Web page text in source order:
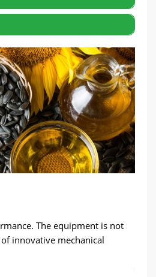
The equipment is not
innovative mechanical